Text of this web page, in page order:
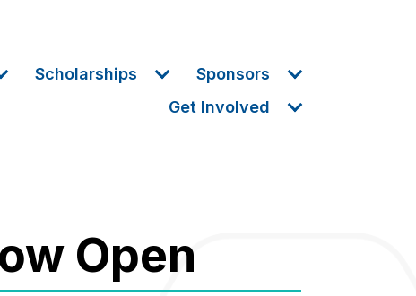
Scholarships
Sponsors
Get Involved
Open